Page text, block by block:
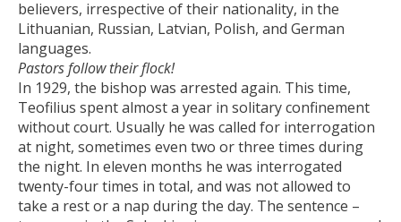
believers, irrespective of their nationality, in the
Lithuanian, Russian, Latvian, Polish, and German
languages.
Pastors follow their flock!
In 1929, the bishop was arrested again. This time,
Teofilius spent almost a year in solitary confinement
without court. Usually he was called for interrogation
at night, sometimes even two or three times during
the night. In eleven months he was interrogated
twenty-four times in total, and was not allowed to
take a rest or a nap during the day. The sentence –